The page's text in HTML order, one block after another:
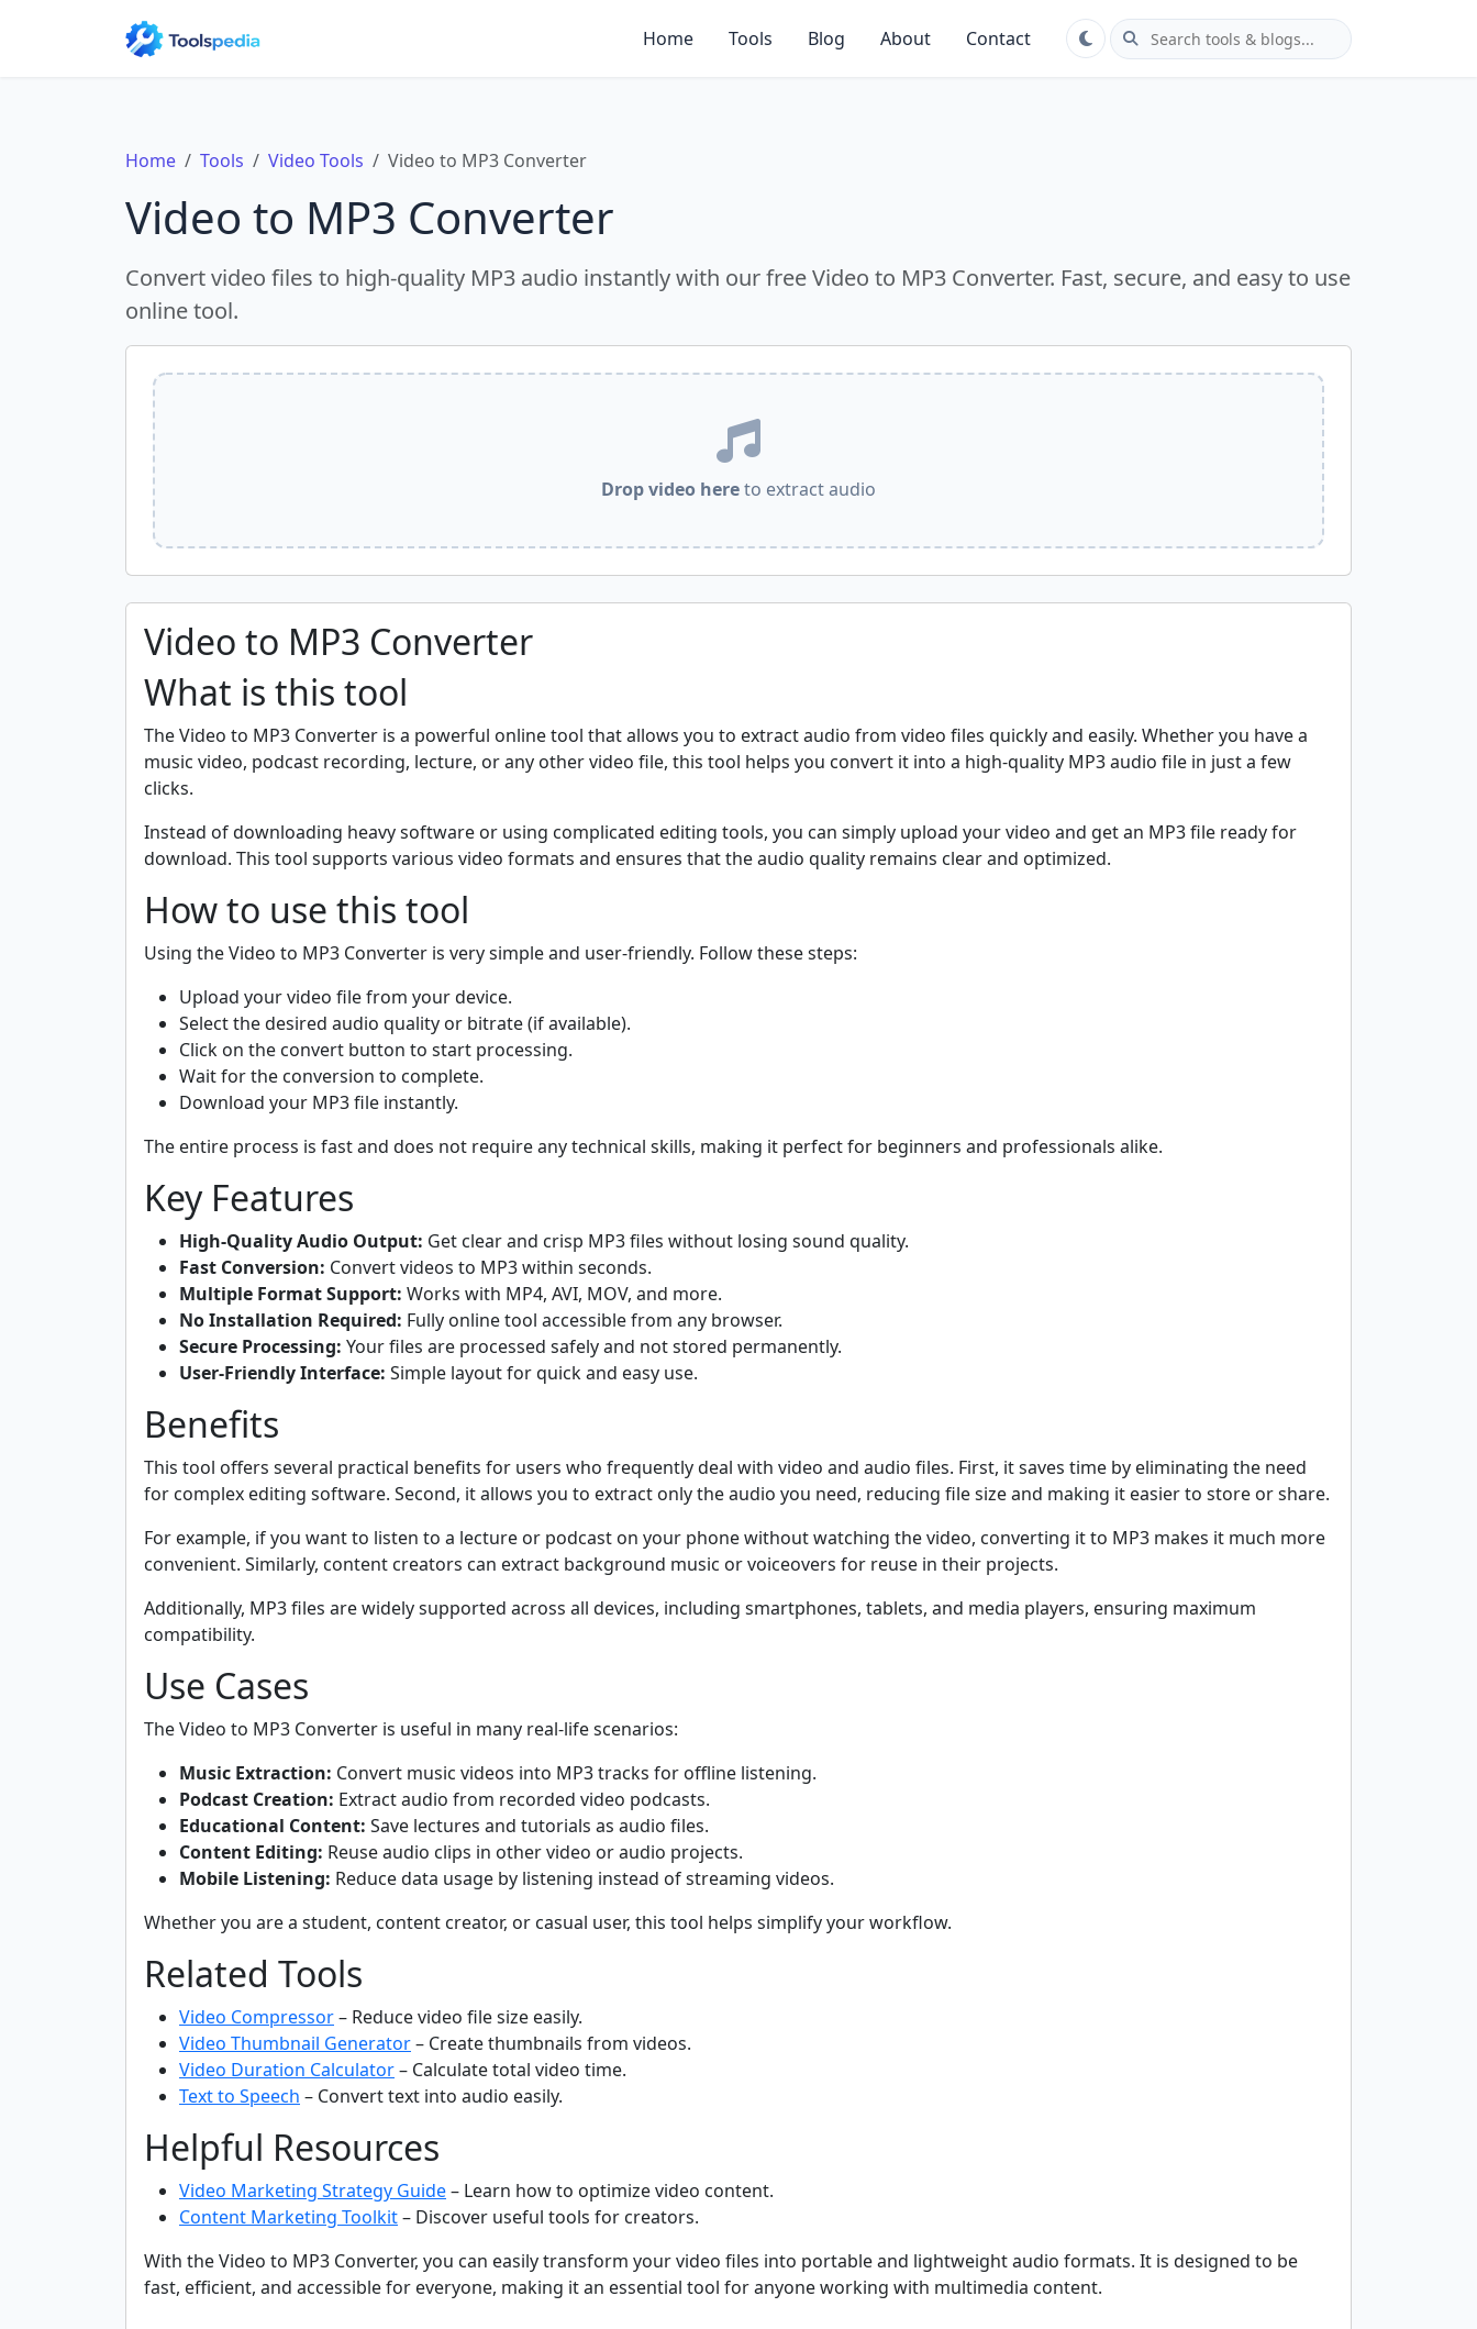
Home Tools Blog About Contact
Home Tools Video Tools Video to MP3 Converter
Video to MP3 Converter
Convert video files to high-quality MP3 audio instantly with our free Video to MP3 Converter. Fast, secure, and easy to use
online tool.
Drop video hereto extract audio
Video to MP3 Converter
What is this tool
The Video to MP3 Converter is a powerful online tool that allows you to extract audio from video files quickly and easily. Whether you have a
music video, podcast recording, lecture, or any other video file, this tool helps you convert it into a high-quality MP3 audio file in just a few
clicks.
Instead of downloading heavy software or using complicated editing tools, you can simply upload your video and get an MP3 file ready for
download. This tool supports various video formats and ensures that the audio quality remains clear and optimized.
How to use this tool
Using the Video to MP3 Converter is very simple and user-friendly. Follow these steps:
Upload your video file from your device.
Select the desired audio quality or bitrate (if available).
Click on the convert button to start processing.
Wait for the conversion to complete.
Download your MP3 file instantly.
The entire process is fast and does not require any technical skills, making it perfect for beginners and professionals alike.
Key Features
High-Quality Audio Output: Get clear and crisp MP3 files without losing sound quality.
Fast Conversion: Convert videos to MP3 within seconds.
Multiple Format Support: Works with MP4, AVI, MOV, and more.
No Installation Required: Fully online tool accessible from any browser.
Secure Processing: Your files are processed safely and not stored permanently.
User-Friendly Interface: Simple layout for quick and easy use.
Benefits
This tool offers several practical benefits for users who frequently deal with video and audio files. First, it saves time by eliminating the need
for complex editing software. Second, it allows you to extract only the audio you need, reducing file size and making it easier to store or share.
For example, if you want to listen to a lecture or podcast on your phone without watching the video, converting it to MP3 makes it much more
convenient. Similarly, content creators can extract background music or voiceovers for reuse in their projects.
Additionally, MP3 files are widely supported across all devices, including smartphones, tablets, and media players, ensuring maximum
compatibility.
Use Cases
The Video to MP3 Converter is useful in many real-life scenarios:
Music Extraction: Convert music videos into MP3 tracks for offline listening.
Podcast Creation: Extract audio from recorded video podcasts.
Educational Content: Save lectures and tutorials as audio files.
Content Editing: Reuse audio clips in other video or audio projects.
Mobile Listening: Reduce data usage by listening instead of streaming videos.
Whether you are a student, content creator, or casual user, this tool helps simplify your workflow.
Related Tools
Video Compressor– Reduce video file size easily.
Video Thumbnail Generator– Create thumbnails from videos.
Video Duration Calculator– Calculate total video time.
Text to Speech – Convert text into audio easily.
Helpful Resources
Video Marketing Strategy Guide– Learn how to optimize video content.
Content Marketing Toolkit– Discover useful tools for creators.
With the Video to MP3 Converter, you can easily transform your video files into portable and lightweight audio formats. It is designed to be
fast, efficient, and accessible for everyone, making it an essential tool for anyone working with multimedia content.